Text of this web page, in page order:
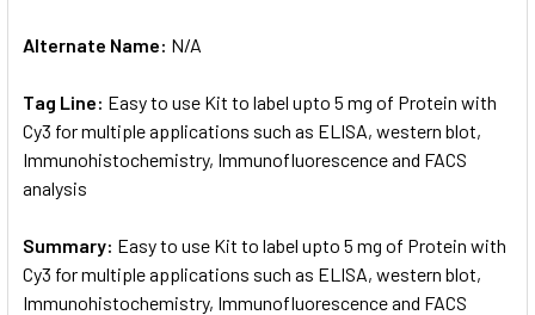
Alternate Name: N/A
Tag Line: Easy to use Kit to label upto 5 mg of Protein with
Cy3 for multiple applications such as ELISA, western blot,
Immunohistochemistry, Immunofluorescence and FACS
analysis
Summary: Easy to use Kit to label upto 5 mg of Protein with
Cy3 for multiple applications such as ELISA, western blot,
Immunohistochemistry, Immunofluorescence and FACS